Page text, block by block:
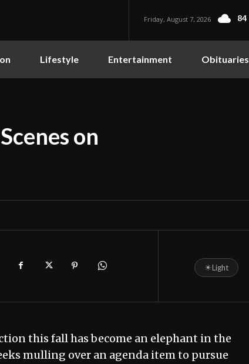
Friday, August 7, 2026 84
Lifestyle Entertainment Obituaries
on
☀Light
this fall has become an elephant in the
mulling over an agenda item to pursue